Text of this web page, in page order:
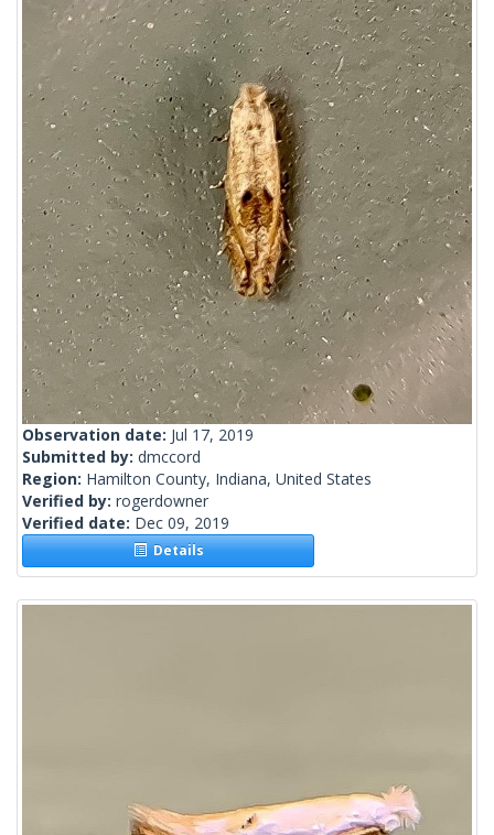
Observation date: Jul 17, 2019
Submitted by: dmccord
Region: Hamilton County, Indiana, United States
Verified by: rogerdowner
Verified date: Dec 09, 2019
Details